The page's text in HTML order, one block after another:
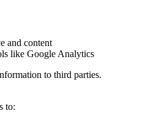
and content
like Google Analytics
to third parties.
to: